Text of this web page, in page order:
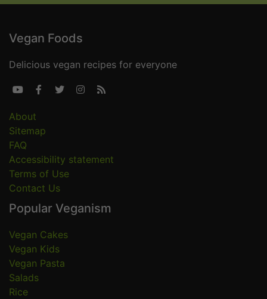
Vegan Foods
Delicious vegan recipes for everyone
    
About
Sitemap
FAQ
Accessibility statement
Terms of Use
Contact Us
Popular Veganism
Vegan Cakes
Vegan Kids
Vegan Pasta
Salads
Rice